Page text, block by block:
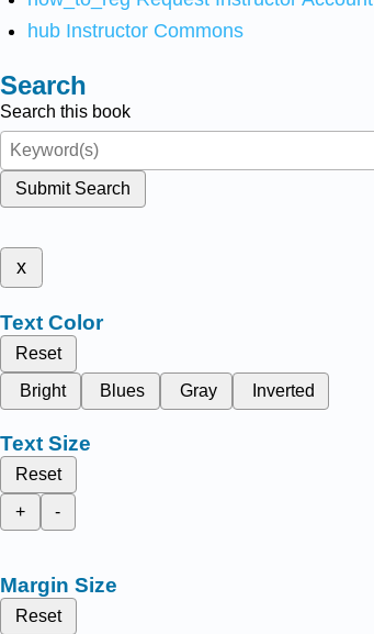
hub Instructor Commons
Search
Search this book
Submit Search
x
Text Color
Reset
Bright
Blues Gray Inverted
Text Size
Reset
+
-
Margin Size
Reset